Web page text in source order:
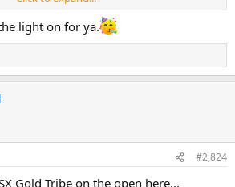
light on for ya.
#2,824
Gold Tribe on the open here...